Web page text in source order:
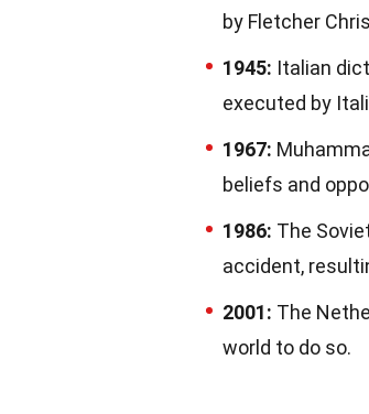
by Fletcher
1945: Italian
executed by
1967:
beliefs and
1986: The
accident,
2001: The
world to do so.